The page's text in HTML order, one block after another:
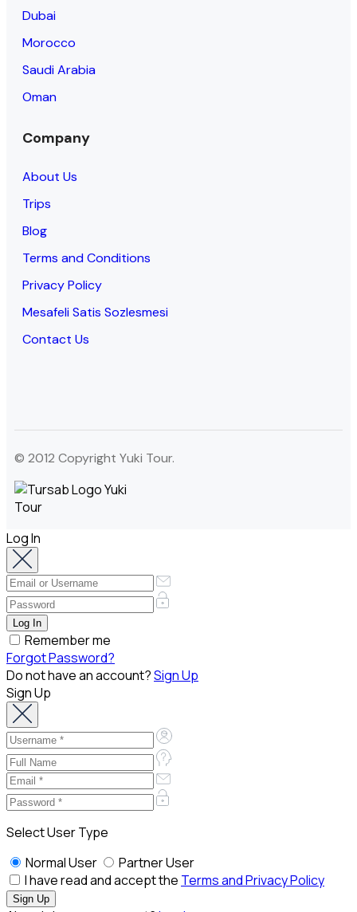
Dubai
Morocco
Saudi Arabia
Oman
Company
About Us
Trips
Blog
Terms and Conditions
Privacy Policy
Mesafeli Satis Sozlesmesi
Contact Us
© 2012 Copyright Yuki Tour.
Log In
Remember me
Forgot Password?
Do not have an account?Sign Up
Sign Up
Select User Type
Normal User
Partner User
I have read and accept the Terms and Privacy Policy